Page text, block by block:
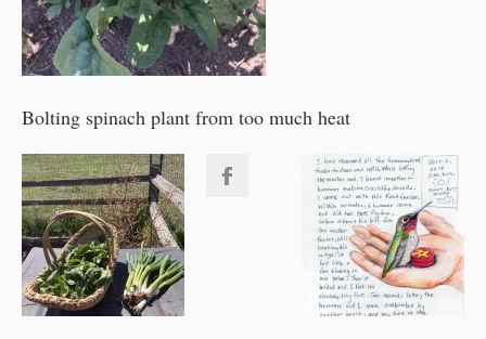
Bolting spinach plant from too much heat